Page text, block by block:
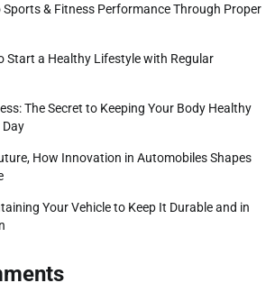
Sports & Fitness Performance Through Proper
Start a Healthy Lifestyle with Regular
The Secret to Keeping Your Body Healthy
Day
How Innovation in Automobiles Shapes
Your Vehicle to Keep It Durable and in